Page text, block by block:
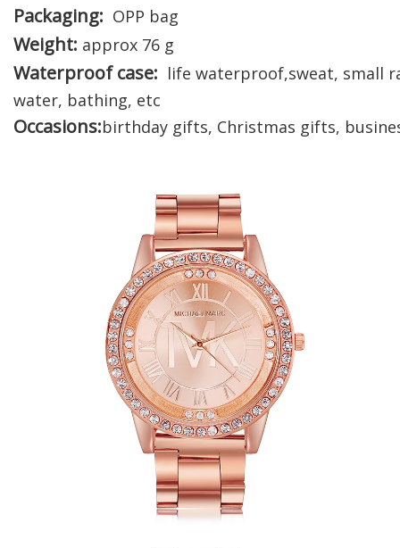
Packaging: OPP bag
Weight: approx 76 g
Waterproof case: life waterproof,sweat, small
water, bathing, etc
Occasions:birthday gifts, Christmas gifts,